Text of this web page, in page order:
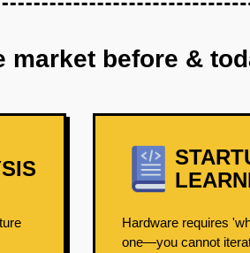
market before &
Hardware requires
one—you cannot